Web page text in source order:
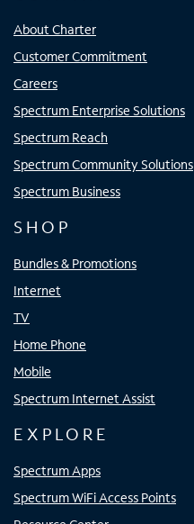
About Charter
Customer Commitment
Careers
Spectrum Enterprise Solutions
Spectrum Reach
Spectrum Community Solutions
Spectrum Business
SHOP
Bundles & Promotions
Internet
TV
Home Phone
Mobile
Spectrum Internet Assist
EXPLORE
Spectrum Apps
Spectrum WiFi Access Points